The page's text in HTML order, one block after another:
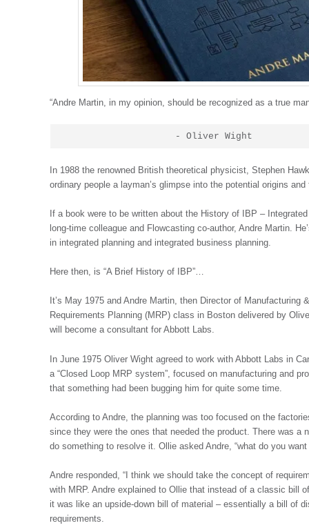
“Andre Martin, in my opinion, should be recognized as a true
                    - Oliver Wight
In 1988 the renowned British theoretical physicist, Stephen
ordinary people a layman’s glimpse into the potential origins
If a book were to be written about the History of IBP –
long-time colleague and Flowcasting co-author, Andre Martin.
in integrated planning and integrated business planning.
Here then, is “A Brief History of IBP”…
It’s May 1975 and Andre Martin, then Director of
Requirements Planning (MRP) class in Boston delivered by
will become a consultant for Abbott Labs.
In June 1975 Oliver Wight agreed to work with Abbott Labs in
a “Closed Loop MRP system”, focused on manufacturing and
that something had been bugging him for quite some time.
According to Andre, the planning was too focused on the
since they were the ones that needed the product. There was a
do something to resolve it. Ollie asked Andre, “what do you want
Andre responded, “I think we should take the concept of
with MRP. Andre explained to Ollie that instead of a classic bill
it was like an upside-down bill of material – essentially a bill of
requirements.